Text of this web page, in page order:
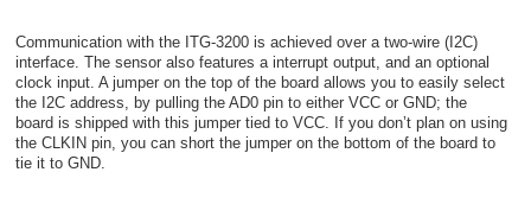
Communication with the ITG-3200 is achieved over a two-wire (I 2C)
interface. The sensor also features a interrupt output, and an optional
clock input. A jumper on the top of the board allows you to easily select
the I 2C address, by pulling the AD0 pin to either VCC or GND; the
board is shipped with this jumper tied to VCC. If you don’t plan on using
the CLKIN pin, you can short the jumper on the bottom of the board to
tie it to GND.